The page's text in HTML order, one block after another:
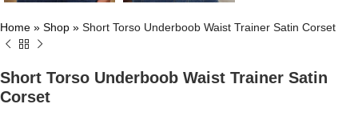
Home » Shop » Short Torso Underboob Waist Trainer Satin Corset
Short Torso Underboob Waist Trainer Satin
Corset